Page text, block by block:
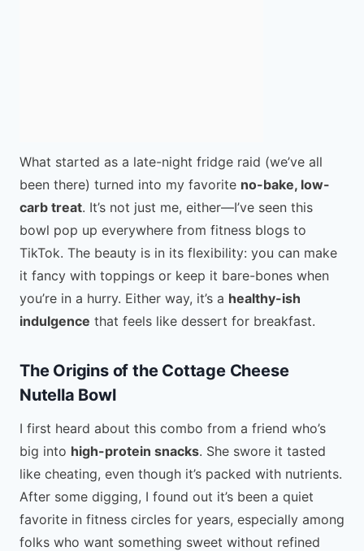
What started as a late-night fridge raid (we’ve all
been there) turned into my favorite no-bake, low-
carb treat. It’s not just me, either—I’ve seen this
bowl pop up everywhere from fitness blogs to
TikTok. The beauty is in its flexibility: you can make
it fancy with toppings or keep it bare-bones when
you’re in a hurry. Either way, it’s a healthy-ish
indulgence that feels like dessert for breakfast.
The Origins of the Cottage Cheese
Nutella Bowl
I first heard about this combo from a friend who’s
big into high-protein snacks. She swore it tasted
like cheating, even though it’s packed with nutrients.
After some digging, I found out it’s been a quiet
favorite in fitness circles for years, especially among
folks who want something sweet without refined